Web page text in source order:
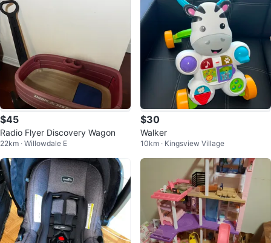
$45
Radio Flyer Discovery Wagon
22km · Willowdale E
$30
Walker
10km · Kingsview Village